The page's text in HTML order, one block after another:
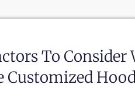
To Consider
Customized